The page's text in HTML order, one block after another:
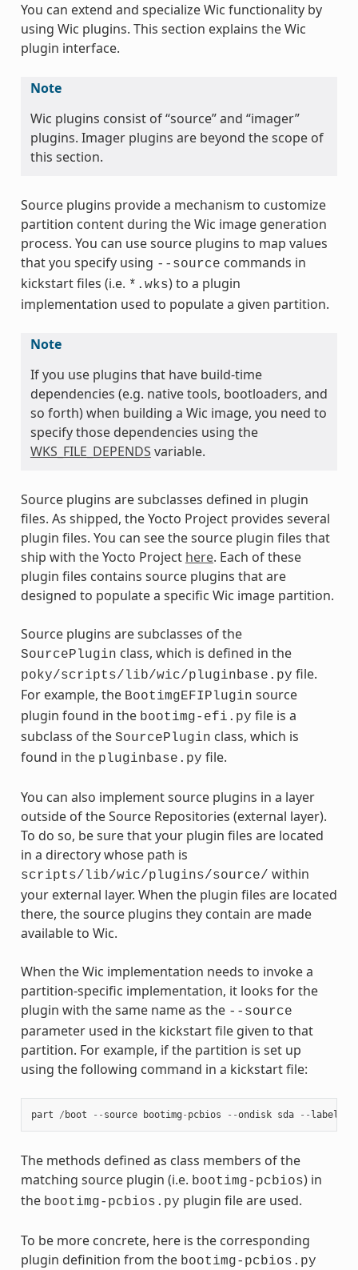
You can extend and specialize Wic functionality by
using Wic plugins. This section explains the Wic
plugin interface.
Note
Wic plugins consist of “source” and “imager”
plugins. Imager plugins are beyond the scope of
this section.
Source plugins provide a mechanism to customize
partition content during the Wic image generation
process. You can use source plugins to map values
that you specify using --source commands in
kickstart files (i.e. *.wks) to a plugin
implementation used to populate a given partition.
Note
If you use plugins that have build-time
dependencies (e.g. native tools, bootloaders, and
so forth) when building a Wic image, you need to
specify those dependencies using the
WKS_FILE_DEPENDS variable.
Source plugins are subclasses defined in plugin
files. As shipped, the Yocto Project provides several
plugin files. You can see the source plugin files that
ship with the Yocto Project here. Each of these
plugin files contains source plugins that are
designed to populate a specific Wic image partition.
Source plugins are subclasses of the
SourcePlugin class, which is defined in the
poky/scripts/lib/wic/pluginbase.py file.
For example, the BootimgEFIPlugin source
plugin found in the bootimg-efi.py file is a
subclass of the SourcePlugin class, which is
found in the pluginbase.py file.
You can also implement source plugins in a layer
outside of the Source Repositories (external layer).
To do so, be sure that your plugin files are located
in a directory whose path is
scripts/lib/wic/plugins/source/ within
your external layer. When the plugin files are located
there, the source plugins they contain are made
available to Wic.
When the Wic implementation needs to invoke a
partition-specific implementation, it looks for the
plugin with the same name as the --source
parameter used in the kickstart file given to that
partition. For example, if the partition is set up
using the following command in a kickstart file:
part / boot -- source bootimg - pcbios --ondisk sda -- label
The methods defined as class members of the
matching source plugin (i.e. bootimg-pcbios) in
the bootimg-pcbios.py plugin file are used.
To be more concrete, here is the corresponding
plugin definition from the bootimg-pcbios.py